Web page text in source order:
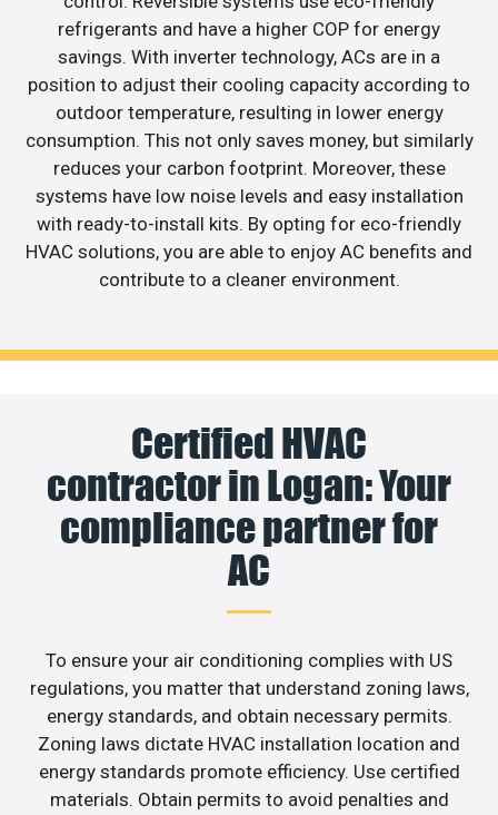
refrigerants and have a higher COP for energy
savings. With inverter technology, ACs are in a
position to adjust their cooling capacity according to
outdoor temperature, resulting in lower energy
consumption. This not only saves money, but similarly
reduces your carbon footprint. Moreover, these
systems have low noise levels and easy installation
with ready-to-install kits. By opting for eco-friendly
HVAC solutions, you are able to enjoy AC benefits and
contribute to a cleaner environment.
Certified HVAC
contractor in Logan: Your
compliance partner for
AC
To ensure your air conditioning complies with US
regulations, you matter that understand zoning laws,
energy standards, and obtain necessary permits.
Zoning laws dictate HVAC installation location and
energy standards promote efficiency. Use certified
materials. Obtain permits to avoid penalties and